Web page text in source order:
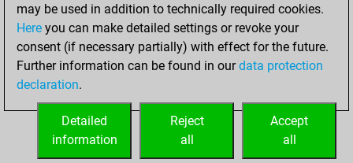
Smothered mates
0
Underpromotions
Doubled rooks on seventh rank
0
may be used in addition to technically required cookies.
Here you can make detailed settings or revoke your
consent (if necessary partially) with effect for the future.
Further information can be found in ourdata protection
declaration.
Accept
all
Reject
all
Detailed
information